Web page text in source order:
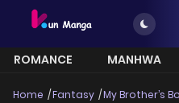
ROMANCE MANHWA
Home Fantasy My Brother’s